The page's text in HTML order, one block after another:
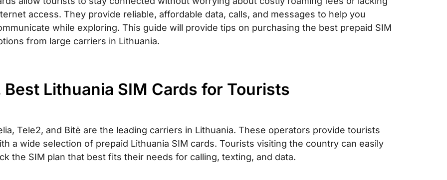
access. They provide reliable, affordable data, calls, and messages to help you
while exploring. This guide will provide tips on purchasing the best prepaid SIM
from large carriers in Lithuania.
Best Lithuania SIM Cards for Tourists
Tele2, and Bitė are the leading carriers in Lithuania. These operators provide tourists
a wide selection of prepaid Lithuania SIM cards. Tourists visiting the country can easily
the SIM plan that best fits their needs for calling, texting, and data.